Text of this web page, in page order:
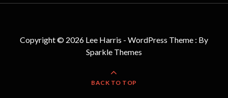
Copyright © 2026 Lee Harris - WordPress Theme : By
Sparkle Themes
BACK TO TOP